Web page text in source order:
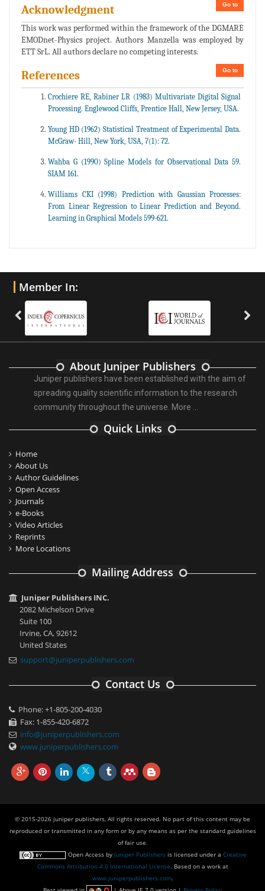
Go to
Acknowledgment
This work was performed within the framework of the DGMARE
EMODnet-Physics project. Authors Manzella was employed by
ETT SrL. All authors declare no competing interests.
Go to
References
Crochiere RE, Rabiner LR (1983) Multivariate Digital Signal
Processing. Englewood Cliffs, Prentice Hall, New Jersey, USA.
Young HD (1962) Statistical Treatment of Experimental Data.
McGraw- Hill, New York, USA, 7(1): 72.
Wahba G (1990) Spline Models for Observational Data 59.
SIAM 161.
Williams CKI (1998) Prediction with Gaussian Processes:
From Linear Regression to Linear Prediction and Beyond.
Learning in Graphical Models 599-621.
Member In:
About Juniper Publishers
Juniper publishers have been established with the aim of
spreading quality scientific information to the research
community throughout the universe. More ...
Quick Links
Home
About Us
Author Guidelines
Open Access
Journals
e-Books
Video Articles
Reprints
More Locations
Mailing Address
Juniper Publishers INC.
2082 Michelson Drive
Suite 100
Irvine, CA, 92612
United States
support@juniperpublishers.com
Contact Us
Phone: +1-805-200-4030
Fax: 1-855-420-6872
info@juniperpublishers.com
www.juniperpublishers.com
© 2015-2026 juniper publishers, All rights reserved. No part of this content may be
reproduced or transmitted in any form or by any means as per the standard guidelines
of fair use.
Open Accessby Juniper Publishersis licensed under a Creative
Commons Attribution 4.0 International License. Based on a work at
www.juniperpublishers.com.